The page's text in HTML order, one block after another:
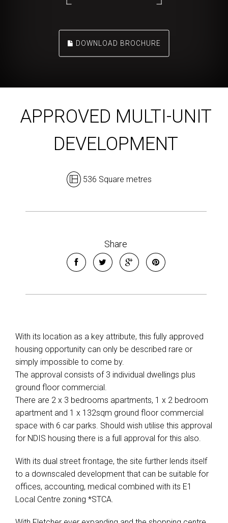
DOWNLOAD BROCHURE
APPROVED MULTI-UNIT
DEVELOPMENT
536 Square metres
Share
With its location as a key attribute, this fully approved
housing opportunity can only be described rare or
simply impossible to come by.
The approval consists of 3 individual dwellings plus
ground floor commercial.
There are 2 x 3 bedrooms apartments, 1 x 2 bedroom
apartment and 1 x 132sqm ground floor commercial
space with 6 car parks. Should wish utilise this approval
for NDIS housing there is a full approval for this also.
With its dual street frontage, the site further lends itself
to a downscaled development that can be suitable for
offices, accounting, medical combined with its E1
Local Centre zoning *STCA.